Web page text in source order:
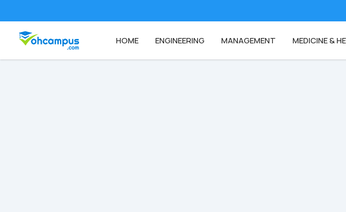
HOME ENGINEERING MANAGEMENT MEDICINE &